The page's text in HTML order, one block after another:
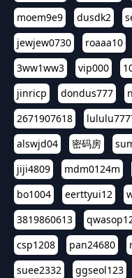
moem9e9
dusdk2
jewjew0730
roaaa10
3ww1ww3
vip000
jinricp
dondus777
2671907618
alswjd04
密码房
jiji4809
mdm0124m
bo1004
eerttyui12
3819860613
csp1208
pan24680
suee2332
ggseol123